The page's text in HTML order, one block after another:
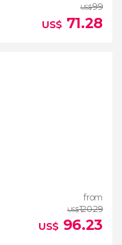
US$99
US$ 71.28
Toshogu
Lake Chuzenji
from
US$120.29
US$ 96.23